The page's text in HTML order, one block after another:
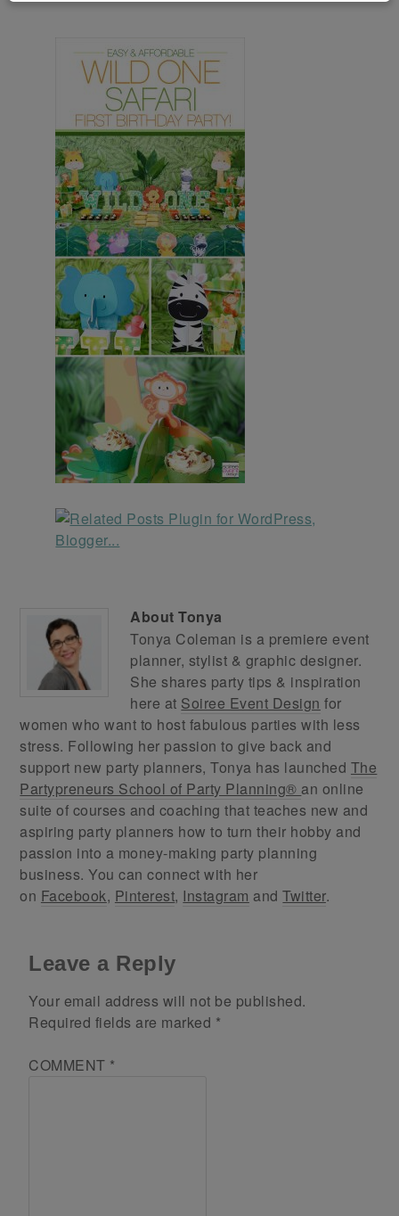
AboutTonya
Tonya Coleman is a premiere event
planner, stylist & graphic designer.
She shares party tips & inspiration
here at Soiree Event Design for
women who want to host fabulous parties with less
stress. Following her passion to give back and
support new party planners, Tonya has launched The
Partypreneurs School of Party Planning® an online
suite of courses and coaching that teaches new and
aspiring party planners how to turn their hobby and
passion into a money-making party planning
business. You can connect with her
on Facebook, Pinterest, Instagram andTwitter.
Leave a Reply
Your email address will not be published.
Required fields are marked *
COMMENT *